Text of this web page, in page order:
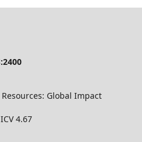
Global Impact
4.67